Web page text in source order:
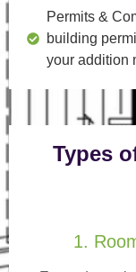
Permits &
building
your addition
Types
1.